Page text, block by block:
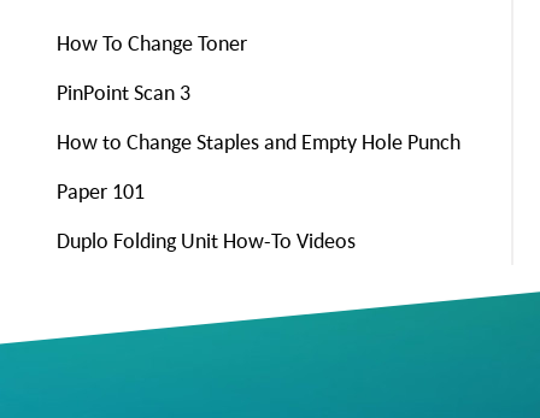
How To Change Toner
PinPoint Scan 3
How to Change Staples and Empty Hole Punch
Paper 101
Duplo Folding Unit How-To Videos